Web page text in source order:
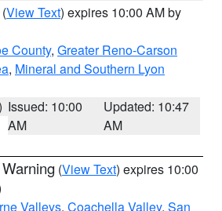
(View Text) expires 10:00 AM by
County, Greater Reno-Carson
, Mineral and Southern Lyon
Issued: 10:00
AM
Updated: 10:47
AM
(View Text) expires 10:00
Valleys, Coachella Valley, San